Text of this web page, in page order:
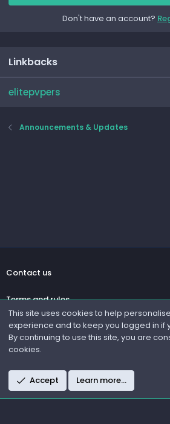
Don't have an account?
Linkbacks
elitepvpers
Announcements & Updates
Contact us
Terms and rules
Privacy policy
Help
R
S
S
This site uses cookies to help
experience and to keep you logged in if
By continuing to use this site, you are
cookies.
Accept Learn more…